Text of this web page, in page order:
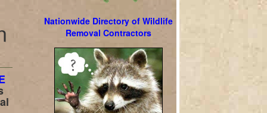
Nationwide Directory of Wildlife
Removal Contractors